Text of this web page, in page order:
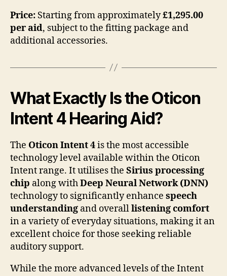
Price: Starting from approximately£1,295.00
per aid, subject to the fitting package and
additional accessories.
What Exactly Is the Oticon
Intent 4 Hearing Aid?
The Oticon Intent 4is the most accessible
technology level available within the Oticon
Intent range. It utilises the Sirius processing
chip along withDeep Neural Network (DNN)
technology to significantly enhance speech
understanding and overalllistening comfort
in a variety of everyday situations, making it an
excellent choice for those seeking reliable
auditory support.
While the more advanced levels of the Intent